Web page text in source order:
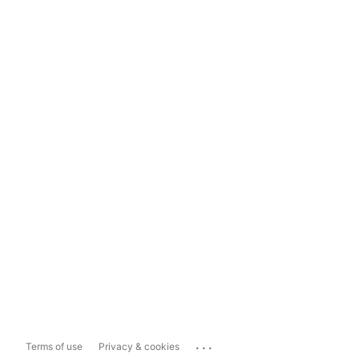
Terms of use Privacy & cookies ...